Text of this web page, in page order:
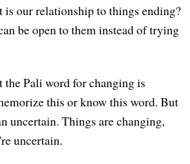
our relationship to things ending?
be open to them instead of trying
the Pali word for changing is
this or know this word. But
uncertain. Things are changing,
uncertain.